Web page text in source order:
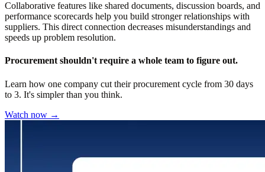
Collaborative features like shared documents, discussion boards, and
performance scorecards help you build stronger relationships with
suppliers. This direct connection decreases misunderstandings and
speeds up problem resolution.
Procurement shouldn't require a whole team to figure out.
Learn how one company cut their procurement cycle from 30 days
to 3. It's simpler than you think.
Watch now →